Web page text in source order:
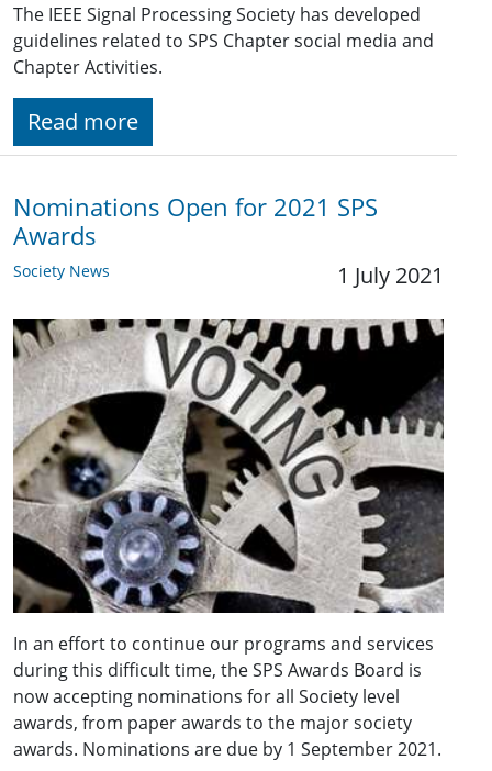
The IEEE Signal Processing Society has developed
guidelines related to SPS Chapter social media and
Chapter Activities.
Read more
Nominations Open for 2021 SPS
Awards
Society News 1 July 2021
In an effort to continue our programs and services
during this difficult time, the SPS Awards Board is
now accepting nominations for all Society level
awards, from paper awards to the major society
awards. Nominations are due by 1 September 2021.